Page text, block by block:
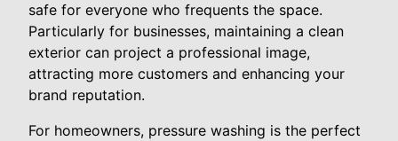
safe for everyone who frequents the space.
Particularly for businesses, maintaining a clean
exterior can project a professional image,
attracting more customers and enhancing your
brand reputation.
For homeowners, pressure washing is the perfect